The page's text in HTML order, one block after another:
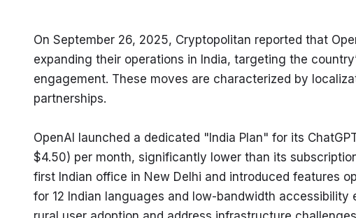
On September 26, 2025, Cryptopolitan reported that
expanding their operations in India, targeting the
engagement. These moves are characterized by
partnerships.
OpenAI launched a dedicated "India Plan" for its
$4.50) per month, significantly lower than its
first Indian office in New Delhi and introduced features
for 12 Indian languages and low-bandwidth